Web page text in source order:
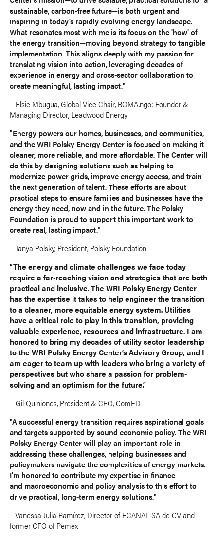
sustainable, carbon-free future—is both urgent and
inspiring in today’s rapidly evolving energy landscape.
What resonates most with me is its focus on the 'how' of
the energy transition—moving beyond strategy to tangible
implementation. This aligns deeply with my passion for
translating vision into action, leveraging decades of
experience in energy and cross-sector collaboration to
create meaningful, lasting impact."
—Elsie Mbugua, Global Vice Chair, BOMA.ngo; Founder &
Managing Director, Leadwood Energy
"Energy powers our homes, businesses, and communities,
and the WRI Polsky Energy Center is focused on making it
cleaner, more reliable, and more affordable. The Center will
do this by designing solutions such as helping to
modernize power grids, improve energy access, and train
the next generation of talent. These efforts are about
practical steps to ensure families and businesses have the
energy they need, now and in the future. The Polsky
Foundation is proud to support this important work to
create real, lasting impact."
—Tanya Polsky, President, Polsky Foundation
“The energy and climate challenges we face today
require a far-reaching vision and strategies that are both
practical and inclusive. The WRI Polsky Energy Center
has the expertise it takes to help engineer the transition
to a cleaner, more equitable energy system. Utilities
have a critical role to play in this transition, providing
valuable experience, resources and infrastructure. I am
honored to bring my decades of utility sector leadership
to the WRI Polsky Energy Center’s Advisory Group, and I
am eager to team up with leaders who bring a variety of
perspectives but who share a passion for problem-
solving and an optimism for the future.”
—Gil Quiniones, President & CEO, ComED
"A successful energy transition requires aspirational goals
and targets supported by sound economic policy. The WRI
Polsky Energy Center will play an important role in
addressing these challenges, helping businesses and
policymakers navigate the complexities of energy markets.
I’m honored to contribute my expertise in finance
and macroeconomic and policy analysis to this effort to
drive practical, long-term energy solutions."
—Vanessa Julia Ramírez, Director of ECANAL SA de CV and
former CFO of Pemex